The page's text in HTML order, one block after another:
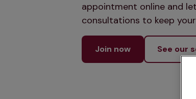
appointment online and
consultations to keep
Join now See our